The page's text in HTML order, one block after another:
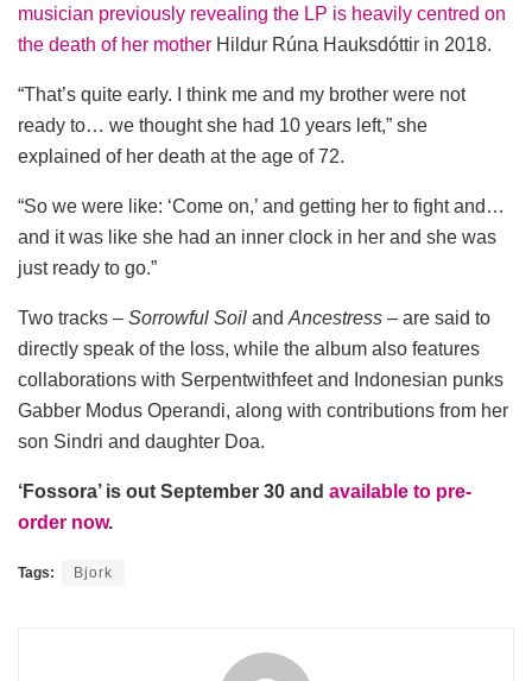
musician previously revealing the LP is heavily centred on
the death of her mother Hildur Rúna Hauksdóttir in 2018.
“That’s quite early. I think me and my brother were not
ready to… we thought she had 10 years left,” she
explained of her death at the age of 72.
“So we were like: ‘Come on,’ and getting her to fight and…
and it was like she had an inner clock in her and she was
just ready to go.”
Two tracks – Sorrowful Soil and Ancestress – are said to
directly speak of the loss, while the album also features
collaborations with Serpentwithfeet and Indonesian punks
Gabber Modus Operandi, along with contributions from her
son Sindri and daughter Doa.
‘Fossora’ is out September 30 and available to pre-
order now.
Tags: Bjork